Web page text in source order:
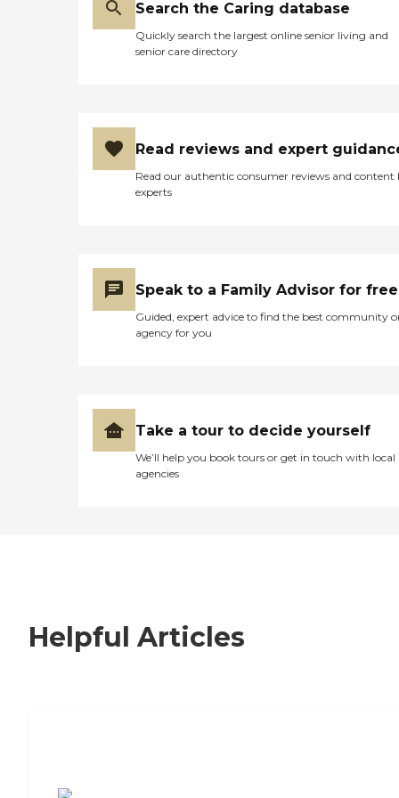
Search the Caring database
Quickly search the largest online senior living and
senior care directory
Read reviews and expert
Read our authentic consumer reviews and content
experts
Speak to a Family Advisor for free
Guided, expert advice to find the best community
agency for you
Take a tour to decide yourself
We’ll help you book tours or get in touch with local
agencies
Helpful Articles